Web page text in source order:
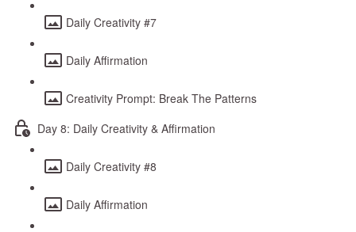
Daily Creativity #7
Daily Affirmation
Creativity Prompt: Break The Patterns
Day 8: Daily Creativity & Affirmation
Daily Creativity #8
Daily Affirmation